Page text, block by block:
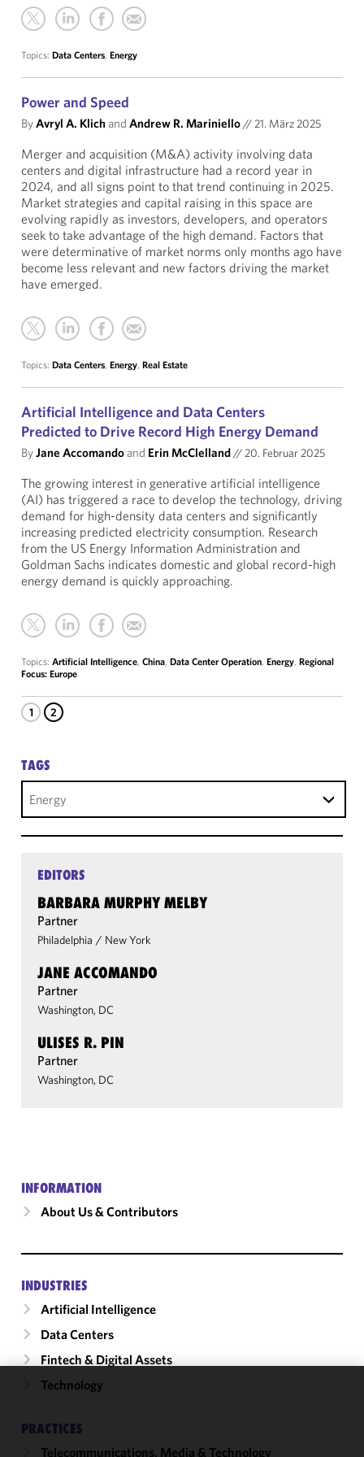
Topics: Data Centers, Energy
Power and Speed
ByAvryl A. Klichand Andrew R. Mariniello//21. März 2025
Merger and acquisition (M&A) activity involving data
centers and digital infrastructure had a record year in
2024, and all signs point to that trend continuing in 2025.
Market strategies and capital raising in this space are
evolving rapidly as investors, developers, and operators
seek to take advantage of the high demand. Factors that
were determinative of market norms only months ago have
become less relevant and new factors driving the market
have emerged.
Topics: Data Centers, Energy, Real Estate
Artificial Intelligence and Data Centers
Predicted to Drive Record High Energy Demand
ByJane Accomandoand Erin McClelland//20. Februar 2025
The growing interest in generative artificial intelligence
(AI) has triggered a race to develop the technology, driving
demand for high-density data centers and significantly
increasing predicted electricity consumption. Research
from the US Energy Information Administration and
Goldman Sachs indicates domestic and global record-high
energy demand is quickly approaching.
Topics: Artificial Intelligence, China, Data Center Operation, Energy, Regional
Focus: Europe
1 2
TAGS
Energy
EDITORS
BARBARA MURPHY MELBY
Partner
Philadelphia / New York
JANE ACCOMANDO
Partner
Washington, DC
ULISES R. PIN
Partner
Washington, DC
INFORMATION
About Us & Contributors
INDUSTRIES
Artificial Intelligence
Data Centers
Fintech & Digital Assets
Technology
PRACTICES
Telecommunications, Media & Technology
improve the